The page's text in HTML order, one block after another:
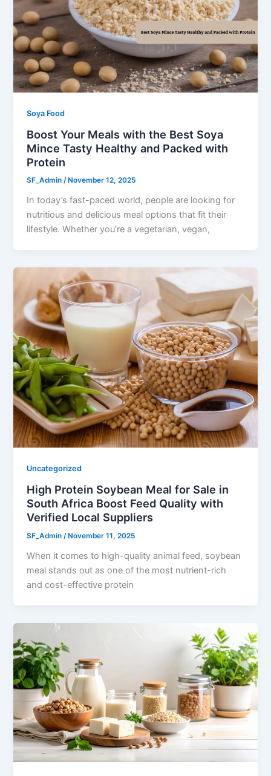
Soya Food
Boost Your Meals with the Best Soya
Mince Tasty Healthy and Packed with
Protein
SF_Admin/ November 12, 2025
In today’s fast-paced world, people are looking for
nutritious and delicious meal options that fit their
lifestyle. Whether you’re a vegetarian, vegan,
Uncategorized
High Protein Soybean Meal for Sale in
South Africa Boost Feed Quality with
Verified Local Suppliers
SF_Admin/ November 11, 2025
When it comes to high-quality animal feed, soybean
meal stands out as one of the most nutrient-rich
and cost-effective protein